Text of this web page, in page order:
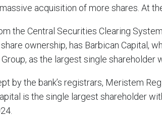
acquisition of more shares. At
the Central Securities Clearing
ownership, has Barbican Capital,
as the largest single shareholder
by the bank’s registrars, Meristem
is the single largest shareholder